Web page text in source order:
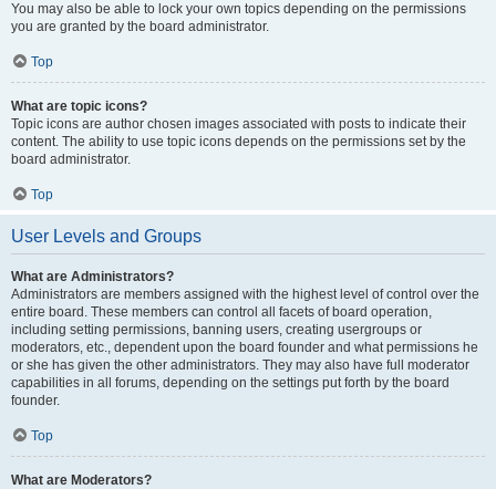
You may also be able to lock your own topics depending on the permissions
you are granted by the board administrator.
Top
What are topic icons?
Topic icons are author chosen images associated with posts to indicate their
content. The ability to use topic icons depends on the permissions set by the
board administrator.
Top
User Levels and Groups
What are Administrators?
Administrators are members assigned with the highest level of control over the
entire board. These members can control all facets of board operation,
including setting permissions, banning users, creating usergroups or
moderators, etc., dependent upon the board founder and what permissions he
or she has given the other administrators. They may also have full moderator
capabilities in all forums, depending on the settings put forth by the board
founder.
Top
What are Moderators?